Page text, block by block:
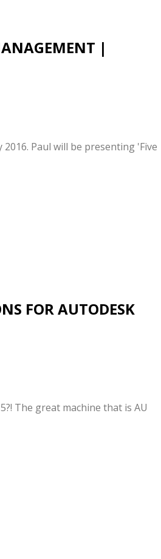
|
Paul will be presenting 'Five
FOR AUTODESK
The great machine that is AU